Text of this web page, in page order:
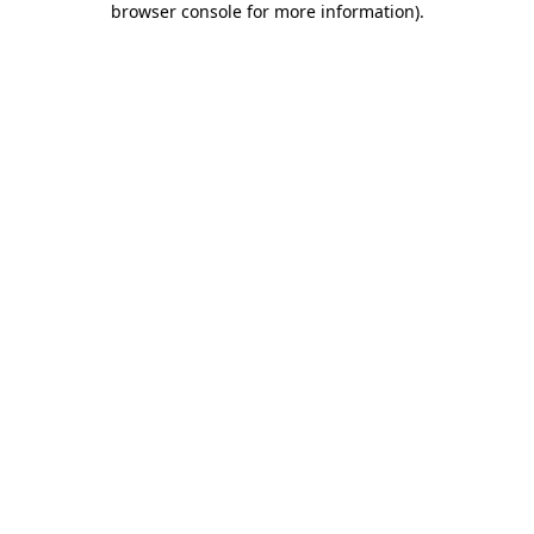
browser console for more information).